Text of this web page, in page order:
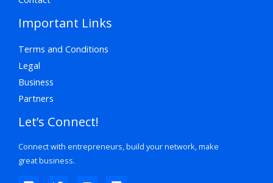
Important Links
Terms and Conditions
Legal
Business
Partners
Let’s Connect!
Connect with entrepreneurs, build your network, make
great business.